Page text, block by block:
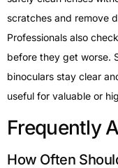
scratches and remove
Professionals also
before they get worse.
binoculars stay clear
useful for valuable or
Frequently
How Often